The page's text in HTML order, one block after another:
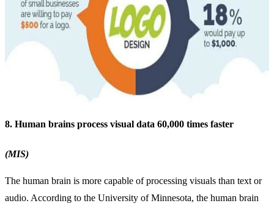
8. Human brains process visual data 60,000 times faster
(MIS)
The human brain is more capable of processing visuals than text or
audio. According to the University of Minnesota, the human brain